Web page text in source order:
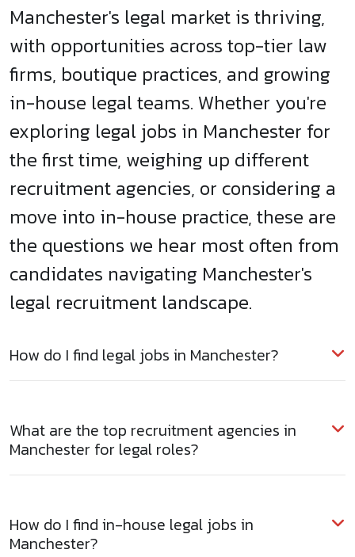
Manchester's legal market is thriving,
with opportunities across top-tier law
firms, boutique practices, and growing
in-house legal teams. Whether you're
exploring legal jobs in Manchester for
the first time, weighing up different
recruitment agencies, or considering a
move into in-house practice, these are
the questions we hear most often from
candidates navigating Manchester's
legal recruitment landscape.
How do I find legal jobs in Manchester?
What are the top recruitment agencies in
Manchester for legal roles?
How do I find in-house legal jobs in
Manchester?